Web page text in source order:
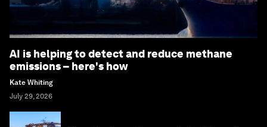
AI is helping to detect and reduce methane
emissions – here's how
Kate Whiting
July 29, 2026